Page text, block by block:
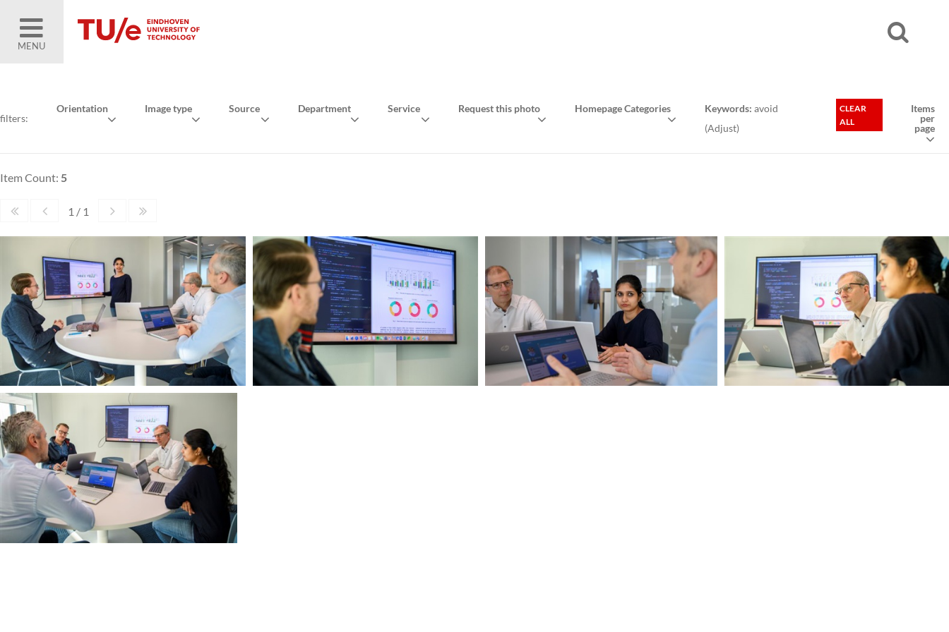
MENU
filters:
Orientation Image type Source Department Service Request this photo Homepage Categories Keywords: avoid
(Adjust)
CLEAR
ALL
Items
per
page
Item Count: 5
1 / 1